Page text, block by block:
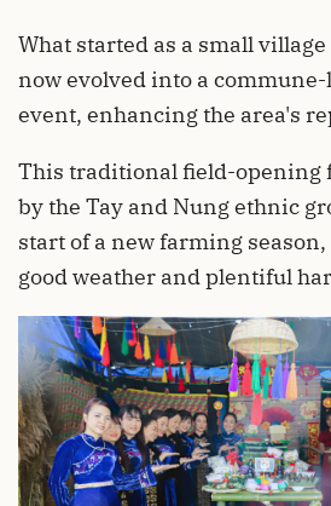
What started as a small
now evolved into a
event, enhancing the area's
This traditional field-opening
by the Tay and Nung ethnic
start of a new farming
good weather and plentiful